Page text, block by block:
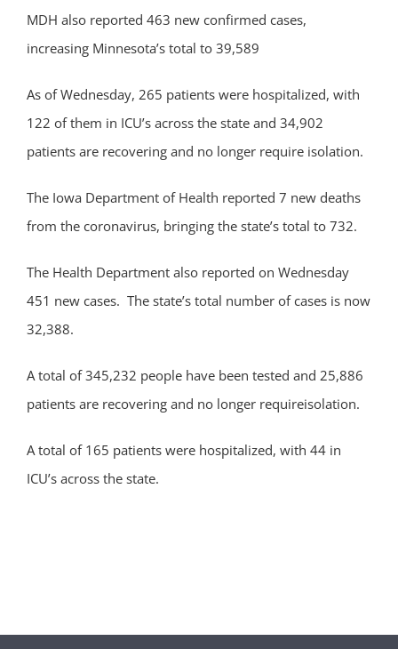
MDH also reported 463 new confirmed cases,
increasing Minnesota’s total to 39,589
As of Wednesday, 265 patients were hospitalized, with
122 of them in ICU’s across the state and 34,902
patients are recovering and no longer require isolation.
The Iowa Department of Health reported 7 new deaths
from the coronavirus, bringing the state’s total to 732.
The Health Department also reported on Wednesday
451 new cases. The state’s total number of cases is now
32,388.
A total of 345,232 people have been tested and 25,886
patients are recovering and no longer requireisolation.
A total of 165 patients were hospitalized, with 44 in
ICU’s across the state.